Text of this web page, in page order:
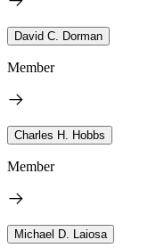
David C. Dorman
Member
Charles H. Hobbs
Member
Michael D. Laiosa